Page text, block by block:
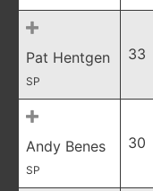
Pat Hentgen
SP
33
Andy Benes
SP
30